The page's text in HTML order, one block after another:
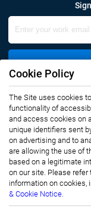
Privacy Notice
Sales and Subscription
Copyright © 2007-2026
Cookie Policy
The Site uses cookies
functionality of
and access cookies on
unique identifiers sent
on advertising and to
are allowing the use of
based on a legitimate
on our site. Please
information on cookies,
& Cookie Notice.